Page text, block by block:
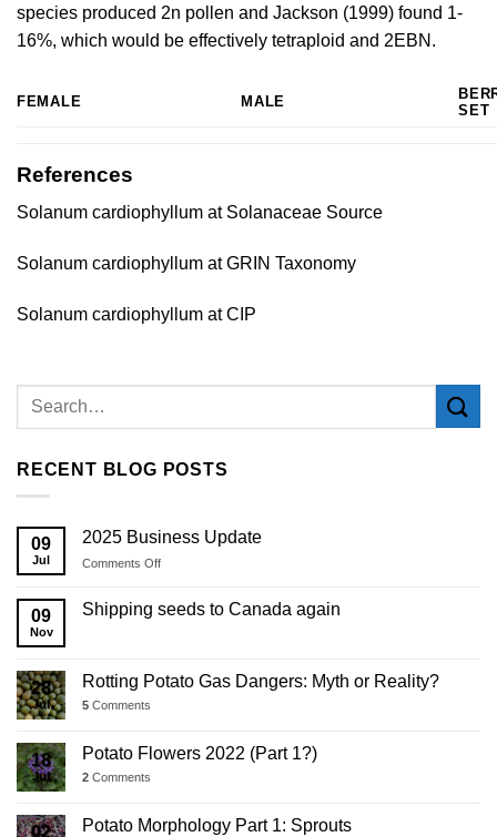
species produced 2n pollen and Jackson (1999) found 1-
16%, which would be effectively tetraploid and 2EBN.
FEMALE MALE
SET
References
Solanum cardiophyllum at Solanaceae Source
Solanum cardiophyllum at GRIN Taxonomy
Solanum cardiophyllum at CIP
RECENT BLOG POSTS
09
Jul
2025 Business Update
Comments Offon
Business
Update
09
Nov
Shipping seeds to Canada again
28
Jul
Rotting Potato Gas Dangers: Myth or Reality?
5 Comments
18
Jul
Potato Flowers 2022 (Part 1?)
2 Comments
02 Potato Morphology Part 1: Sprouts